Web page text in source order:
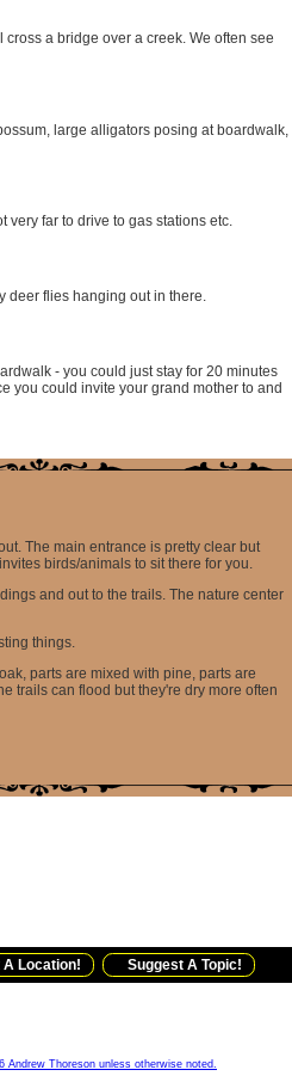
a bridge over a creek. We often see
large alligators posing at boardwalk,
very far to drive to gas stations etc.
deer flies hanging out in there.
- you could just stay for 20 minutes
you could invite your grand mother to and
The main entrance is pretty clear but
birds/animals to sit there for you.
and out to the trails. The nature center
things.
parts are mixed with pine, parts are
trails can flood but they're dry more often
A Location! Suggest A Topic!
Andrew Thoreson unless otherwise noted.